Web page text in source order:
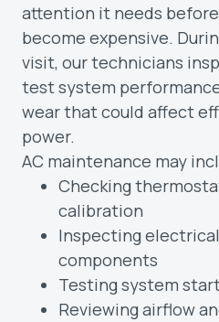
attention it needs
become expensive.
visit, our technicians
test system
wear that could affect
power.
AC maintenance may
Checking
calibration
Inspecting
components
Testing system
Reviewing airflow